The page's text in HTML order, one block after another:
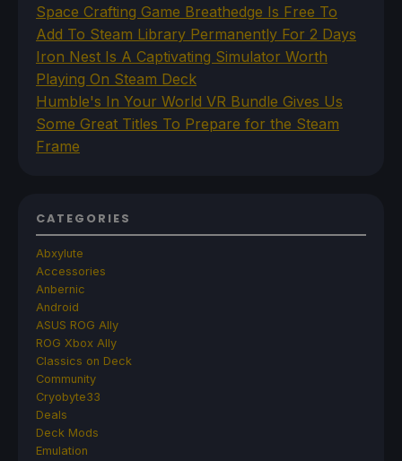
Space Crafting Game Breathedge Is Free To
Add To Steam Library Permanently For 2 Days
Iron Nest Is A Captivating Simulator Worth
Playing On Steam Deck
Humble's In Your World VR Bundle Gives Us
Some Great Titles To Prepare for the Steam
Frame
CATEGORIES
Abxylute
Accessories
Anbernic
Android
ASUS ROG Ally
ROG Xbox Ally
Classics on Deck
Community
Cryobyte33
Deals
Deck Mods
Emulation